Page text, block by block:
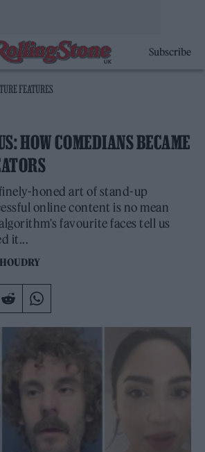
Subscribe
FEATURES
HOW COMEDIANS BECAME
honed art of stand-up
online content is no mean
favourite faces tell us
it...